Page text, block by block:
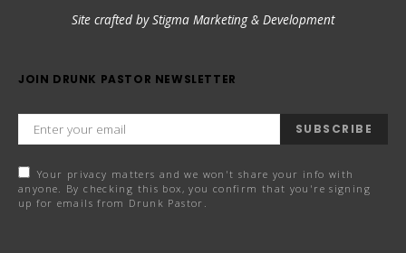
Site crafted by Stigma Marketing & Development
JOIN DRUNK PASTOR NEWSLETTER
SUBSCRIBE
Your privacy matters and we won't share your info with
anyone. By checking this box, you confirm that you're signing
up for emails from Drunk Pastor.